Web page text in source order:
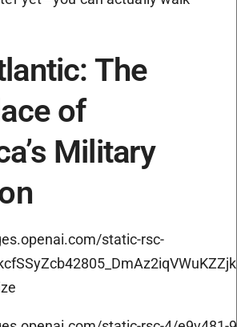
The
of
Military